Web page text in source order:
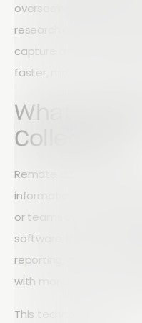
overseeing agricultural
research data, remote
capture accurate
faster, more informed
What Is
Collection?
Remote data collection
information from field
or teams using mobile
software. Instead of
reporting, data is
with managers,
This technology is